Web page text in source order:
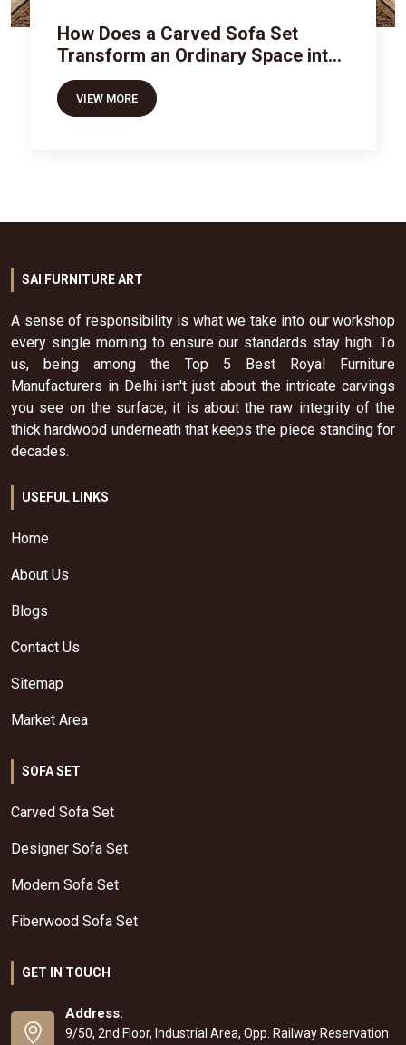
How Does a Carved Sofa Set
Transform an Ordinary Space into
Royal Luxury
VIEW MORE
SAI FURNITURE ART
A sense of responsibility is what we take into our workshop
every single morning to ensure our standards stay high. To
us, being among the Top 5 Best Royal Furniture
Manufacturers in Delhi isn't just about the intricate carvings
you see on the surface; it is about the raw integrity of the
thick hardwood underneath that keeps the piece standing for
decades.
USEFUL LINKS
Home
About Us
Blogs
Contact Us
Sitemap
Market Area
SOFA SET
Carved Sofa Set
Designer Sofa Set
Modern Sofa Set
Fiberwood Sofa Set
GET IN TOUCH
Address:
9/50, 2nd Floor, Industrial Area, Opp. Railway Reservation